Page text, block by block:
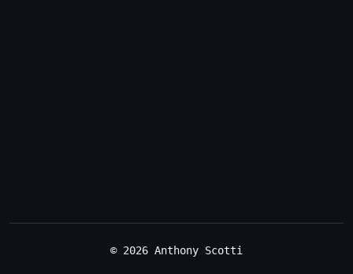
© 2026 Anthony Scotti